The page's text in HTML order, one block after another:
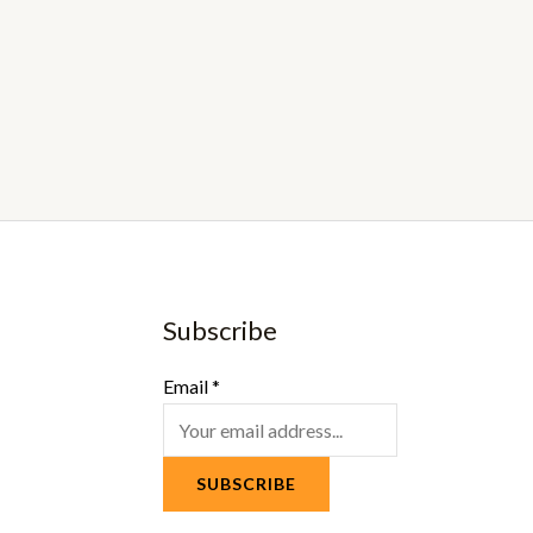
Subscribe
Email*
SUBSCRIBE